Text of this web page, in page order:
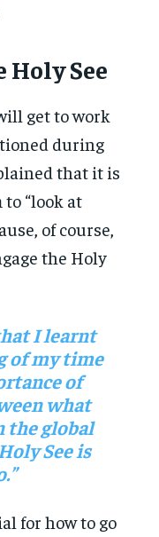
See
get to work
during
that it is
“look at
of course,
the Holy
I learnt
of my time
of
what
the global
See is
for how to go